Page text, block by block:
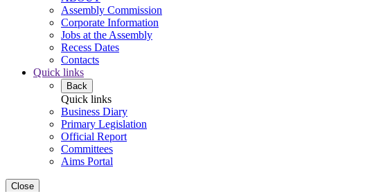
Assembly Commission
Corporate Information
Jobs at the Assembly
Recess Dates
Contacts
Quick links
Back
Quick links
Business Diary
Primary Legislation
Official Report
Committees
Aims Portal
Close